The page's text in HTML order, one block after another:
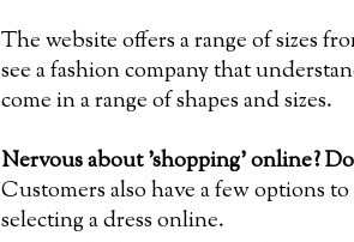
The website offers a range of sizes
see a fashion company that
come in a range of shapes and sizes.
Nervous about 'shopping' online?
Customers also have a few options
selecting a dress online.